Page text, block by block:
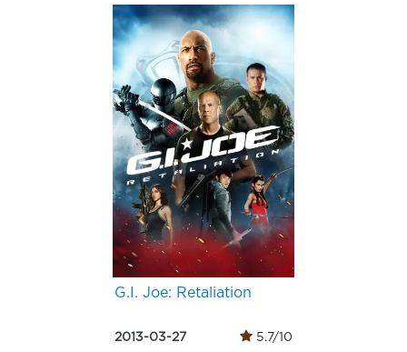
G.I. Joe: Retaliation
2013-03-27 5.7/10